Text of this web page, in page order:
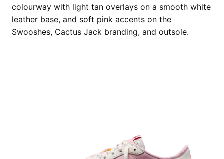
colourway with light tan overlays on a smooth white
leather base, and soft pink accents on the
Swooshes, Cactus Jack branding, and outsole.